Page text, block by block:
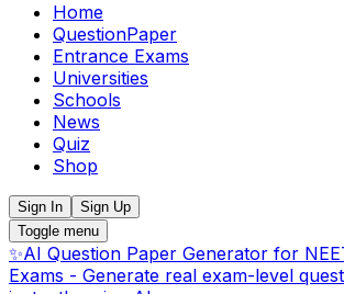
Home
QuestionPaper
Entrance Exams
Universities
Schools
News
Quiz
Shop
Sign In
Sign Up
Toggle menu
✨AI Question Paper Generator for
Exams - Generate real exam-level